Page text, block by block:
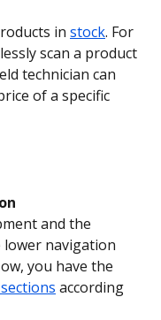
in stock. For
scan a product
technician can
of a specific
and the
navigation
you have the
according